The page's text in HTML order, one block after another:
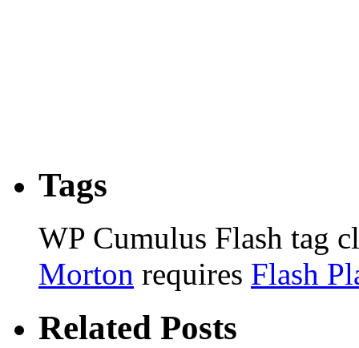
Tags
WP Cumulus Flash tag
Morton requires Flash
Related Posts